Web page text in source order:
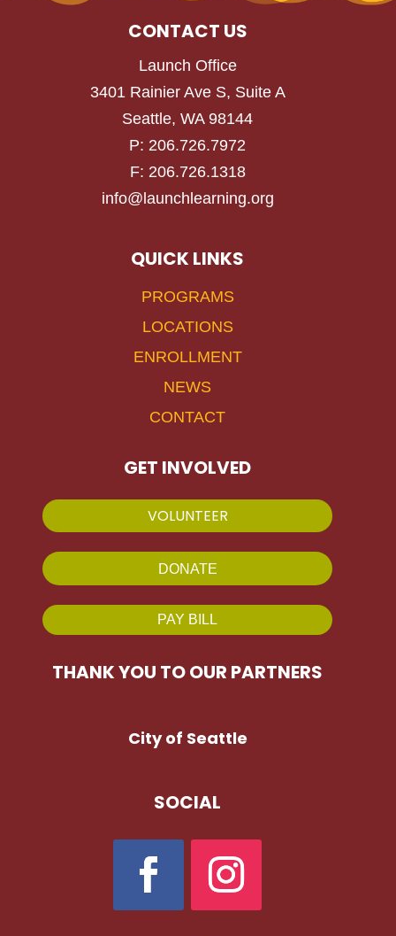
CONTACT US
Launch Office
3401 Rainier Ave S, Suite A
Seattle, WA 98144
P: 206.726.7972
F: 206.726.1318
info@launchlearning.org
QUICK LINKS
PROGRAMS
LOCATIONS
ENROLLMENT
NEWS
CONTACT
GET INVOLVED
VOLUNTEER
DONATE
PAY BILL
THANK YOU TO OUR PARTNERS
City of Seattle
SOCIAL